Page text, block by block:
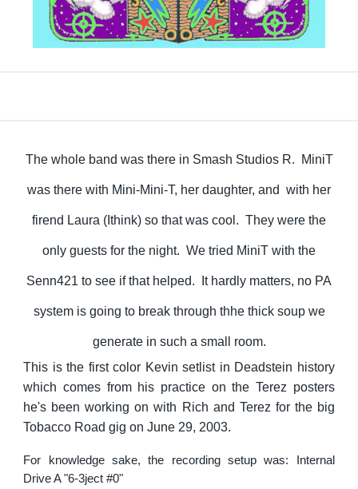
The whole band was there in Smash Studios R. MiniT
was there with Mini-Mini-T, her daughter, and with her
firend Laura (Ithink) so that was cool. They were the
only guests for the night. We tried MiniT with the
Senn421 to see if that helped. It hardly matters, no PA
system is going to break through thhe thick soup we
generate in such a small room.
This is the first color Kevin setlist in Deadstein history
which comes from his practice on the Terez posters
he's been working on with Rich and Terez for the big
Tobacco Road gig on June 29, 2003.
For knowledge sake, the recording setup was: Internal
Drive A "6-3ject #0"